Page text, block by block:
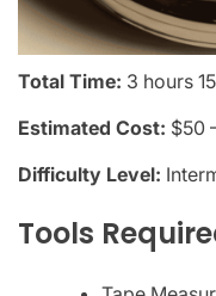
Total Time: 3 hours
Estimated Cost: $50
Difficulty Level:
Tools